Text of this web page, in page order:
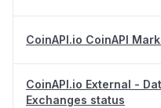
CoinAPI.io CoinAPI
CoinAPI.io External -
Exchanges status